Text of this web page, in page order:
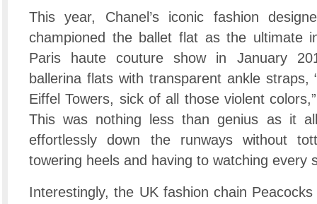
This year, Chanel’s iconic fashion
championed the ballet flat as the ultimate
Paris haute couture show in January
ballerina flats with transparent ankle
Eiffel Towers, sick of all those violent
This was nothing less than genius as it
effortlessly down the runways without
towering heels and having to watching every
Interestingly, the UK fashion chain